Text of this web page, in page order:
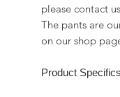
please contact
The pants are
on our shop
Product